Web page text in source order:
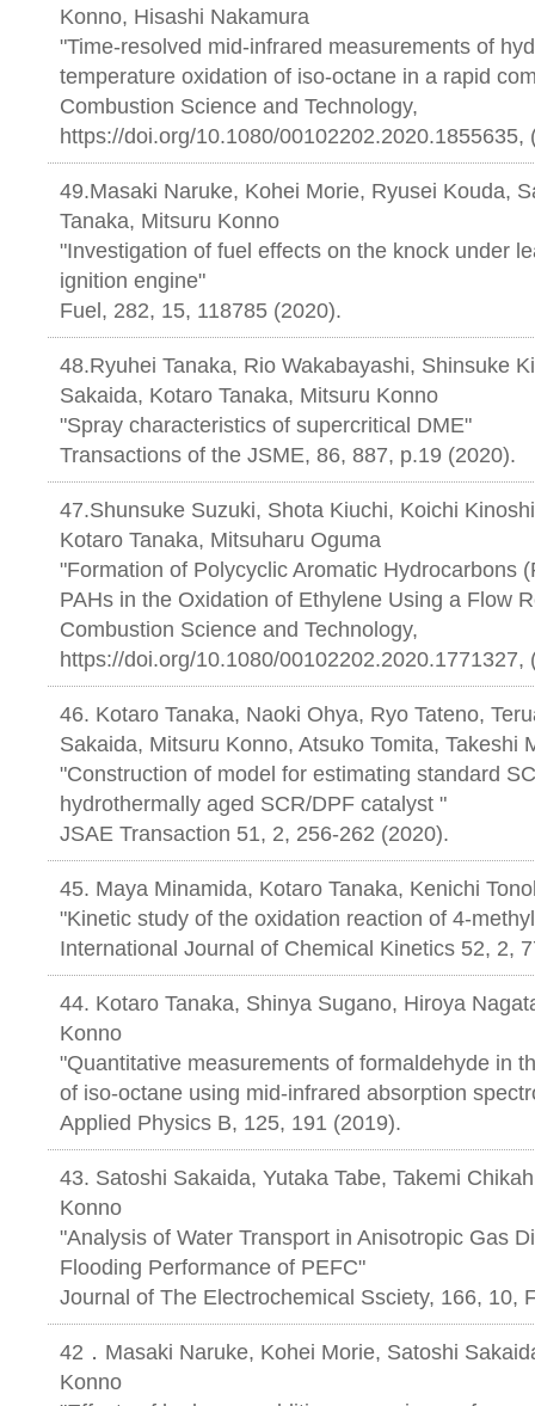
Konno, Hisashi Nakamura
"Time-resolved mid-infrared measurements of
temperature oxidation of iso-octane in a rapid
Combustion Science and Technology,
https://doi.org/10.1080/00102202.2020.1855635,
49.Masaki Naruke, Kohei Morie, Ryusei Kouda,
Tanaka, Mitsuru Konno
"Investigation of fuel effects on the knock under
ignition engine"
Fuel, 282, 15, 118785 (2020).
48.Ryuhei Tanaka, Rio Wakabayashi, Shinsuke
Sakaida, Kotaro Tanaka, Mitsuru Konno
"Spray characteristics of supercritical DME"
Transactions of the JSME, 86, 887, p.19 (2020).
47.Shunsuke Suzuki, Shota Kiuchi, Koichi
Kotaro Tanaka, Mitsuharu Oguma
"Formation of Polycyclic Aromatic Hydrocarbons
PAHs in the Oxidation of Ethylene Using a Flow
Combustion Science and Technology,
https://doi.org/10.1080/00102202.2020.1771327,
46. Kotaro Tanaka, Naoki Ohya, Ryo Tateno,
Sakaida, Mitsuru Konno, Atsuko Tomita, Takeshi
"Construction of model for estimating standard
hydrothermally aged SCR/DPF catalyst "
JSAE Transaction 51, 2, 256-262 (2020).
45. Maya Minamida, Kotaro Tanaka, Kenichi
"Kinetic study of the oxidation reaction of 4-
International Journal of Chemical Kinetics 52, 2,
44. Kotaro Tanaka, Shinya Sugano, Hiroya
Konno
"Quantitative measurements of formaldehyde in
of iso-octane using mid-infrared absorption
Applied Physics B, 125, 191 (2019).
43. Satoshi Sakaida, Yutaka Tabe, Takemi
Konno
"Analysis of Water Transport in Anisotropic Gas
Flooding Performance of PEFC"
Journal of The Electrochemical Ssciety,
42．Masaki Naruke, Kohei Morie, Satoshi
Konno